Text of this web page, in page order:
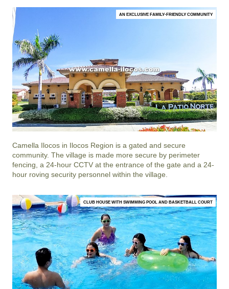
AN EXCLUSIVE FAMILY-FRIENDLY COMMUNITY
Camella Ilocos in Ilocos Region is a gated and secure
community. The village is made more secure by perimeter
fencing, a 24-hour CCTV at the entrance of the gate and a 24-
hour roving security personnel within the village.
CLUB HOUSE WITH SWIMMING POOL AND BASKETBALL COURT